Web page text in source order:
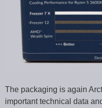
The packaging is again
important technical data